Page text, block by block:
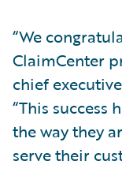
“We
ClaimCenter
chief
“This success
the way they
serve their